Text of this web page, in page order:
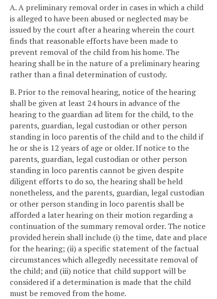
A. A preliminary removal order in cases in which a child
is alleged to have been abused or neglected may be
issued by the court after a hearing wherein the court
finds that reasonable efforts have been made to
prevent removal of the child from his home. The
hearing shall be in the nature of a preliminary hearing
rather than a final determination of custody.
B. Prior to the removal hearing, notice of the hearing
shall be given at least 24 hours in advance of the
hearing to the guardian ad litem for the child, to the
parents, guardian, legal custodian or other person
standing in loco parentis of the child and to the child if
he or she is 12 years of age or older. If notice to the
parents, guardian, legal custodian or other person
standing in loco parentis cannot be given despite
diligent efforts to do so, the hearing shall be held
nonetheless, and the parents, guardian, legal custodian
or other person standing in loco parentis shall be
afforded a later hearing on their motion regarding a
continuation of the summary removal order. The notice
provided herein shall include (i) the time, date and place
for the hearing; (ii) a specific statement of the factual
circumstances which allegedly necessitate removal of
the child; and (iii) notice that child support will be
considered if a determination is made that the child
must be removed from the home.